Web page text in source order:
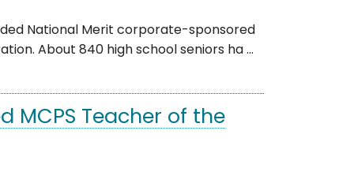
National Merit corporate-sponsored
About 840 high school seniors ha ...
MCPS Teacher of the